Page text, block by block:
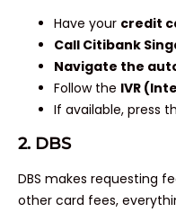
Have your credit
Call Citibank
Navigate the
Follow the IVR
If available, press
2. DBS
DBS makes requesting
other card fees,